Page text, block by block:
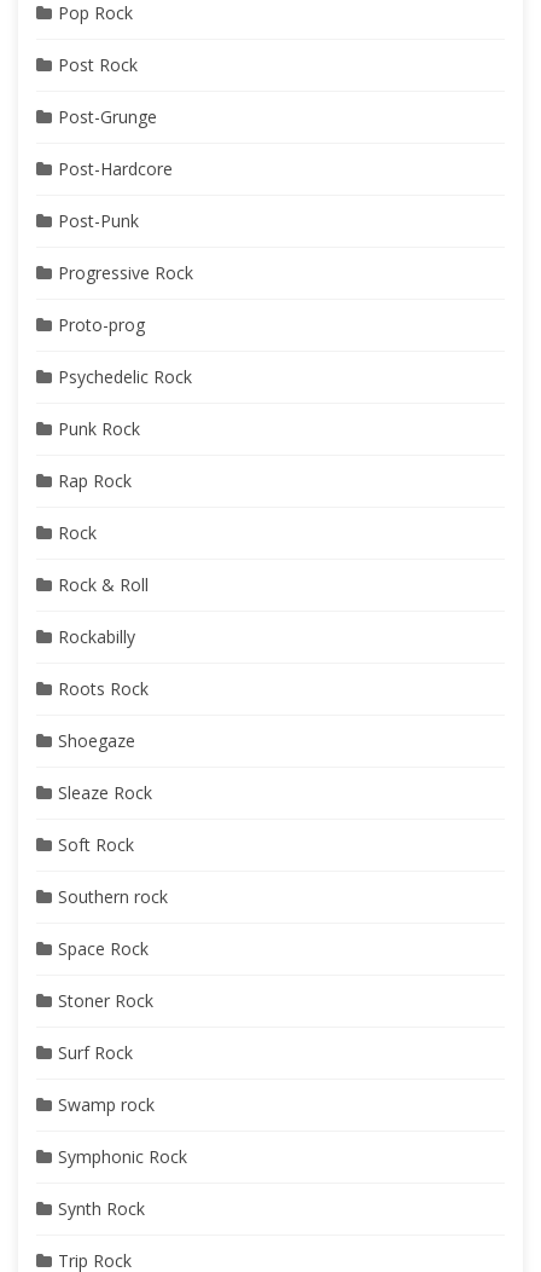
Pop Rock
Post Rock
Post-Grunge
Post-Hardcore
Post-Punk
Progressive Rock
Proto-prog
Psychedelic Rock
Punk Rock
Rap Rock
Rock
Rock & Roll
Rockabilly
Roots Rock
Shoegaze
Sleaze Rock
Soft Rock
Southern rock
Space Rock
Stoner Rock
Surf Rock
Swamp rock
Symphonic Rock
Synth Rock
Trip Rock